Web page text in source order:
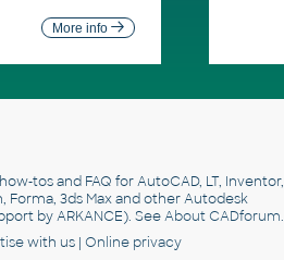
More info
tos and FAQ for AutoCAD, LT, Inventor,
Forma, 3ds Max and other Autodesk
by ARKANCE). SeeAbout CADforum.
with us | Online privacy